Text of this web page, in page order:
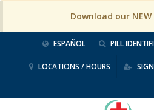
Download our
ESPAÑOL PILL
LOCATIONS / HOURS